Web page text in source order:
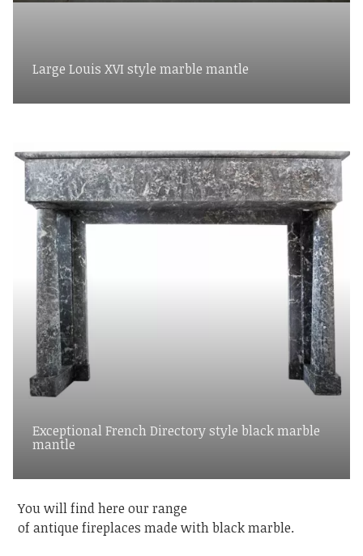
Large Louis XVI style marble mantle
Exceptional French Directory style black marble
mantle
You will find here our range
of antique fireplaces made with black marble.